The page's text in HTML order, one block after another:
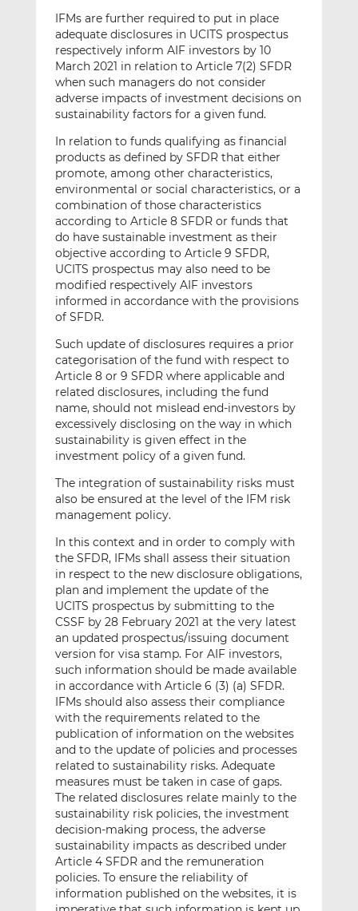
IFMs are further required to put in place
adequate disclosures in UCITS prospectus
respectively inform AIF investors by 10
March 2021 in relation to Article 7(2) SFDR
when such managers do not consider
adverse impacts of investment decisions on
sustainability factors for a given fund.
In relation to funds qualifying as financial
products as defined by SFDR that either
promote, among other characteristics,
environmental or social characteristics, or a
combination of those characteristics
according to Article 8 SFDR or funds that
do have sustainable investment as their
objective according to Article 9 SFDR,
UCITS prospectus may also need to be
modified respectively AIF investors
informed in accordance with the provisions
of SFDR.
Such update of disclosures requires a prior
categorisation of the fund with respect to
Article 8 or 9 SFDR where applicable and
related disclosures, including the fund
name, should not mislead end-investors by
excessively disclosing on the way in which
sustainability is given effect in the
investment policy of a given fund.
The integration of sustainability risks must
also be ensured at the level of the IFM risk
management policy.
In this context and in order to comply with
the SFDR, IFMs shall assess their situation
in respect to the new disclosure obligations,
plan and implement the update of the
UCITS prospectus by submitting to the
CSSF by 28 February 2021 at the very latest
an updated prospectus/issuing document
version for visa stamp. For AIF investors,
such information should be made available
in accordance with Article 6 (3) (a) SFDR.
IFMs should also assess their compliance
with the requirements related to the
publication of information on the websites
and to the update of policies and processes
related to sustainability risks. Adequate
measures must be taken in case of gaps.
The related disclosures relate mainly to the
sustainability risk policies, the investment
decision-making process, the adverse
sustainability impacts as described under
Article 4 SFDR and the remuneration
policies. To ensure the reliability of
information published on the websites, it is